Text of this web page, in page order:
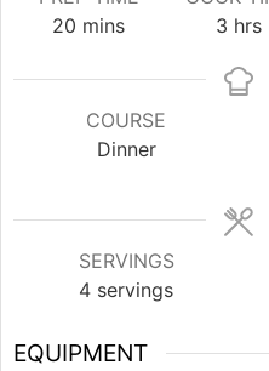
20 mins
3 hrs
COURSE
Dinner
SERVINGS
4 servings
EQUIPMENT